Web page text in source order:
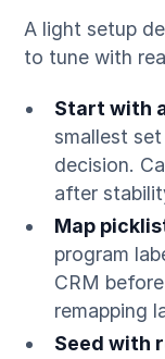
A light setup
to tune with
Start with
smallest
decision.
after
Map
program
CRM
remapping
Seed with